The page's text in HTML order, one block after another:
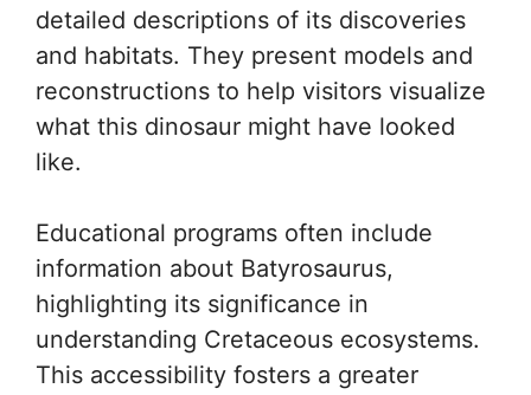
detailed descriptions of its discoveries
and habitats. They present models and
reconstructions to help visitors visualize
what this dinosaur might have looked
like.
Educational programs often include
information about Batyrosaurus,
highlighting its significance in
understanding Cretaceous ecosystems.
This accessibility fosters a greater